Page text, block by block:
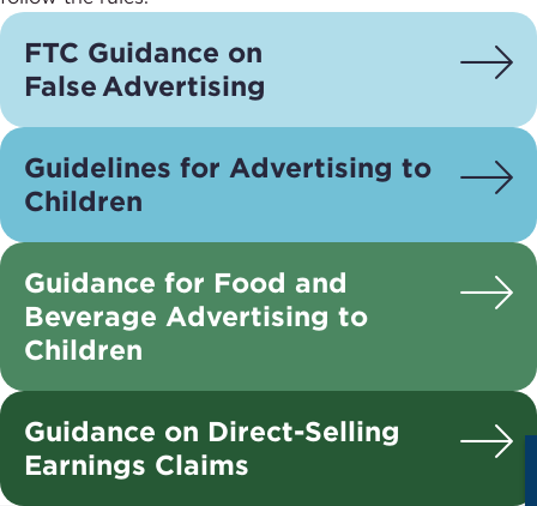
FTC Guidance on
False Advertising
Guidelines for Advertising to
Children
Guidance for Food and
Beverage Advertising to
Children
Guidance on Direct-Selling
Earnings Claims